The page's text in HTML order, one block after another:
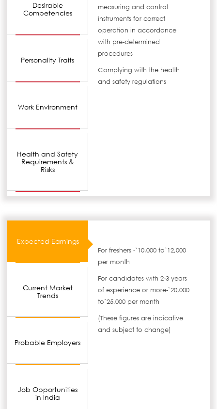
Desirable
Competencies
Personality Traits
Work Environment
Health and Safety
Requirements &
Risks
measuring and control
instruments for correct
operation in accordance
with pre-determined
procedures
Complying with the health
and safety regulations
Expected Earnings
Current Market
Trends
Probable Employers
Job Opportunities
in India
For freshers -`10,000 to`12,000
per month
For candidates with 2-3 years
of experience or more-`20,000
to`25,000 per month
(These figures are indicative
and subject to change)